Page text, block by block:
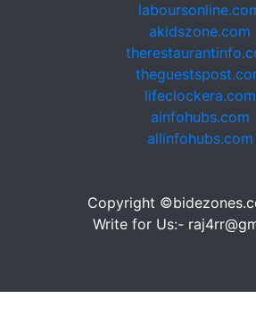
akidszone.com
lifeclockera.com
ainfohubs.com
allinfohubs.com
Copyright
Write for Us:-